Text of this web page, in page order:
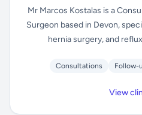
Mr Marcos Kostalas is a
Surgeon based in Devon,
hernia surgery, and
Consultations Follow-
View